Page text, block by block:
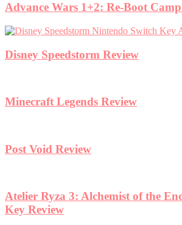
Advance Wars 1+2: Re-Boot
Disney Speedstorm Review
Minecraft Legends Review
Post Void Review
Atelier Ryza 3: Alchemist of the
Key Review